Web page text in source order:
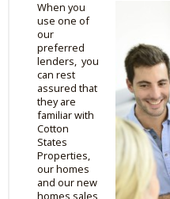
When you
use one of
our
preferred
lenders, you
can rest
assured that
they are
familiar with
Cotton
States
Properties,
our homes
and our new
homes sales